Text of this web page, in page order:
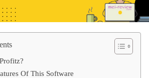
Of This Software